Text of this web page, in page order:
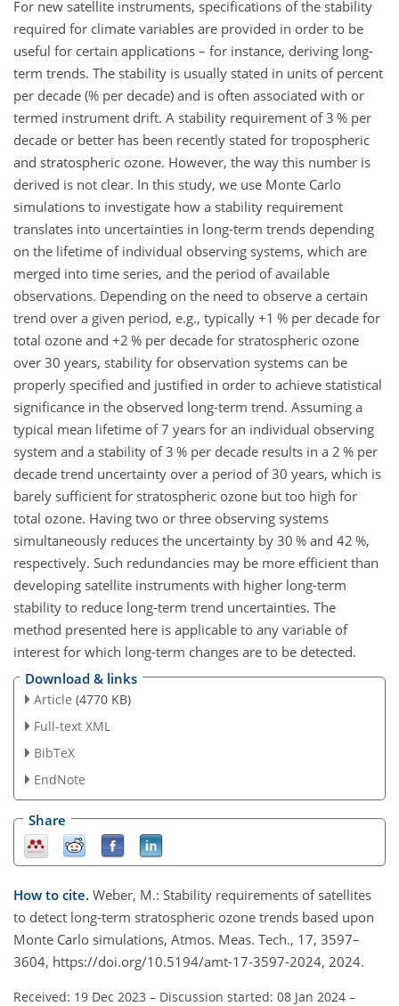
For new satellite instruments, specifications of the stability
required for climate variables are provided in order to be
useful for certain applications – for instance, deriving long-
term trends. The stability is usually stated in units of percent
per decade (% per decade) and is often associated with or
termed instrument drift. A stability requirement of 3 % per
decade or better has been recently stated for tropospheric
and stratospheric ozone. However, the way this number is
derived is not clear. In this study, we use Monte Carlo
simulations to investigate how a stability requirement
translates into uncertainties in long-term trends depending
on the lifetime of individual observing systems, which are
merged into time series, and the period of available
observations. Depending on the need to observe a certain
trend over a given period, e.g., typically +1 % per decade for
total ozone and +2 % per decade for stratospheric ozone
over 30 years, stability for observation systems can be
properly specified and justified in order to achieve statistical
significance in the observed long-term trend. Assuming a
typical mean lifetime of 7 years for an individual observing
system and a stability of 3 % per decade results in a 2 % per
decade trend uncertainty over a period of 30 years, which is
barely sufficient for stratospheric ozone but too high for
total ozone. Having two or three observing systems
simultaneously reduces the uncertainty by 30 % and 42 %,
respectively. Such redundancies may be more efficient than
developing satellite instruments with higher long-term
stability to reduce long-term trend uncertainties. The
method presented here is applicable to any variable of
interest for which long-term changes are to be detected.
Download & links
Article (4770 KB)
Full-text XML
BibTeX
EndNote
Share
How to cite. Weber, M.: Stability requirements of satellites
to detect long-term stratospheric ozone trends based upon
Monte Carlo simulations, Atmos. Meas. Tech., 17, 3597–
3604, https://doi.org/10.5194/amt-17-3597-2024, 2024.
Received: 19 Dec 2023 – Discussion started: 08 Jan 2024 –